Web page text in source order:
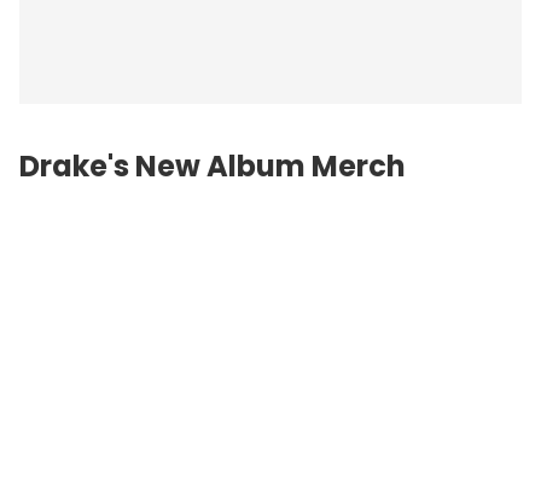
Drake's New Album Merch